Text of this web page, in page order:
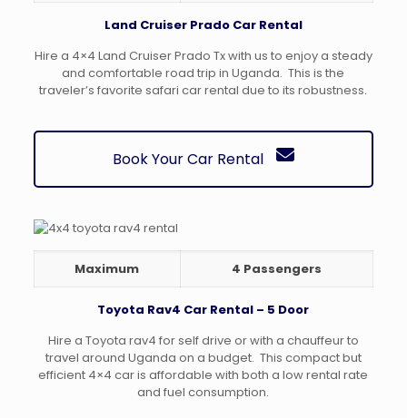
Land Cruiser Prado Car Rental
Hire a 4×4 Land Cruiser Prado Tx with us to enjoy a steady
and comfortable road trip in Uganda. This is the
traveler’s favorite safari car rental due to its robustness.
Book Your Car Rental
Maximum 4 Passengers
Toyota Rav4 Car Rental – 5 Door
Hire a Toyota rav4 for self drive or with a chauffeur to
travel around Uganda on a budget. This compact but
efficient 4×4 car is affordable with both a low rental rate
and fuel consumption.